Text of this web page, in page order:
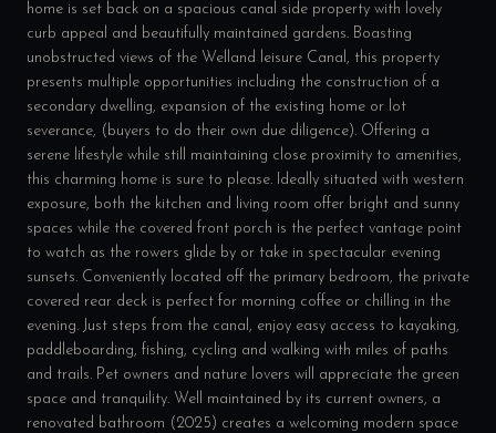
home is set back on a spacious canal side property with lovely
curb appeal and beautifully maintained gardens. Boasting
unobstructed views of the Welland leisure Canal, this property
presents multiple opportunities including the construction of a
secondary dwelling, expansion of the existing home or lot
severance, (buyers to do their own due diligence). Offering a
serene lifestyle while still maintaining close proximity to amenities,
this charming home is sure to please. Ideally situated with western
exposure, both the kitchen and living room offer bright and sunny
spaces while the covered front porch is the perfect vantage point
to watch as the rowers glide by or take in spectacular evening
sunsets. Conveniently located off the primary bedroom, the private
covered rear deck is perfect for morning coffee or chilling in the
evening. Just steps from the canal, enjoy easy access to kayaking,
paddleboarding, fishing, cycling and walking with miles of paths
and trails. Pet owners and nature lovers will appreciate the green
space and tranquility. Well maintained by its current owners, a
renovated bathroom (2025) creates a welcoming modern space